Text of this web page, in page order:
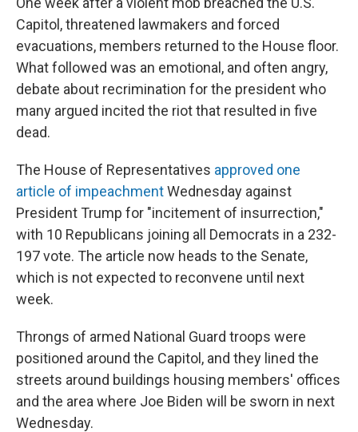
Capitol, threatened lawmakers and forced
evacuations, members returned to the House floor.
What followed was an emotional, and often angry,
debate about recrimination for the president who
many argued incited the riot that resulted in five
dead.
The House of Representatives approved one
article of impeachmentWednesday against
President Trump for "incitement of insurrection,"
with 10 Republicans joining all Democrats in a 232-
197 vote. The article now heads to the Senate,
which is not expected to reconvene until next
week.
Throngs of armed National Guard troops were
positioned around the Capitol, and they lined the
streets around buildings housing members' offices
and the area where Joe Biden will be sworn in next
Wednesday.